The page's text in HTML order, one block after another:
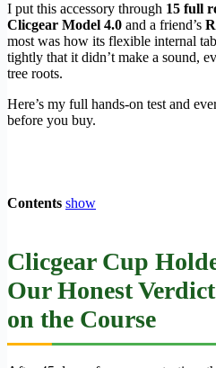
I put this accessory through 15 full
Clicgear Model 4.0 and a friend’s
most was how its flexible internal
tightly that it didn’t make a sound,
tree roots.
Here’s my full hands-on test and
before you buy.
Contents show
Clicgear Cup
Our Honest
on the Course